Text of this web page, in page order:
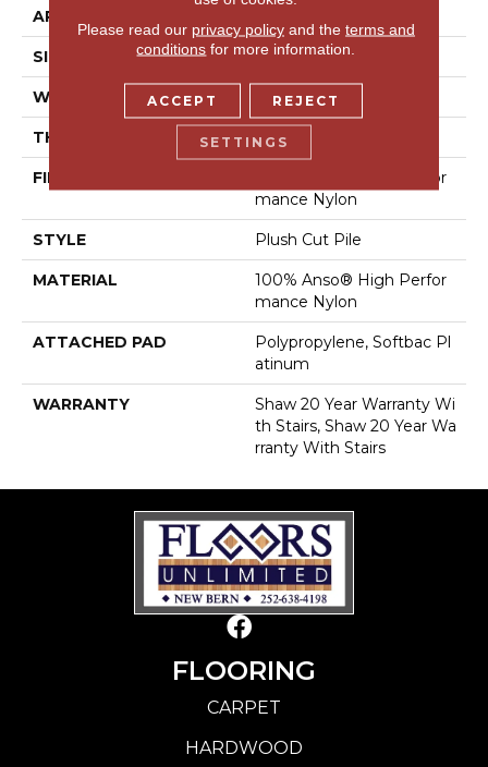
APPLICATION
SIZE 12 Ft
WIDTH 12 Ft
THICKNESS 0.6 In
FIBER
100% Anso® High Perfor
Mance Nylon
STYLE Plush Cut Pile
MATERIAL
100% Anso® High Perfor
Mance Nylon
ATTACHED PAD
Polypropylene, Softbac Pl
Atinum
WARRANTY
Shaw 20 Year Warranty Wi
Th Stairs, Shaw 20 Year Wa
Rranty With Stairs
FLOORING
CARPET
HARDWOOD
Please read our privacy policyand the terms and
conditions for more information.
ACCEPT REJECT
SETTINGS